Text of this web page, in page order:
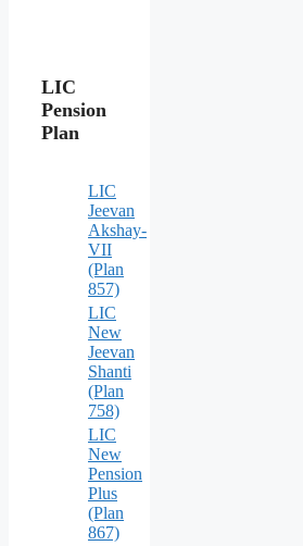
LIC
Pension
Plan
LIC
Jeevan
Akshay-
VII
(Plan
857)
LIC
New
Jeevan
Shanti
(Plan
758)
LIC
New
Pension
Plus
(Plan
867)